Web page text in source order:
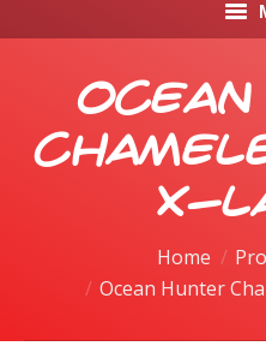
关于我们
潜水课程
X-
Home
Ocean Hunter